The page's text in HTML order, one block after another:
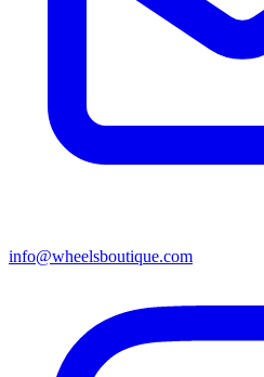
info@wheelsboutique.com